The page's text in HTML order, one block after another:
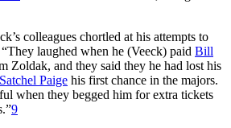
colleagues chortled at his attempts to
laughed when he (Veeck) paid Bill
Zoldak, and they said they he had lost his
Satchel Paige his first chance in the majors.
when they begged him for extra tickets
9